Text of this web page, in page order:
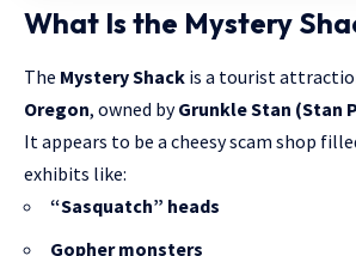
What Is the Mystery
The Mystery Shack is a tourist
Oregon, owned byGrunkle Stan (Stan
It appears to be a cheesy scam shop
exhibits like:
“Sasquatch” heads
Gopher monsters